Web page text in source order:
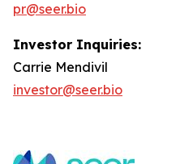
pr@seer.bio
Investor Inquiries:
Carrie Mendivil
investor@seer.bio